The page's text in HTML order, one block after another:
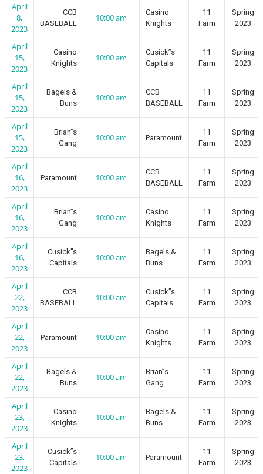
April
8,
2023
CCB
BASEBALL
10:00 am
Casino
Knights
11
Farm
Spring
2023
April
15,
2023
Casino
Knights
10:00 am
Cusick”s
Capitals
11
Farm
Spring
2023
April
15,
2023
Bagels &
Buns
10:00 am
CCB
BASEBALL
11
Farm
Spring
2023
April
15,
2023
Brian”s
Gang
10:00 am Paramount
11
Farm
Spring
2023
April
16,
2023
Paramount 10:00 am
CCB
BASEBALL
11
Farm
Spring
2023
April
16,
2023
Brian”s
Gang
10:00 am
Casino
Knights
11
Farm
Spring
2023
April
16,
2023
Cusick”s
Capitals
10:00 am
Bagels &
Buns
11
Farm
Spring
2023
April
22,
2023
CCB
BASEBALL
10:00 am
Cusick”s
Capitals
11
Farm
Spring
2023
April
22,
2023
Paramount 10:00 am
Casino
Knights
11
Farm
Spring
2023
April
22,
2023
Bagels &
Buns
10:00 am
Brian”s
Gang
11
Farm
Spring
2023
April
23,
2023
Casino
Knights
10:00 am
Bagels &
Buns
11
Farm
Spring
2023
April
23,
2023
Cusick”s
Capitals
10:00 am Paramount
11
Farm
Spring
2023